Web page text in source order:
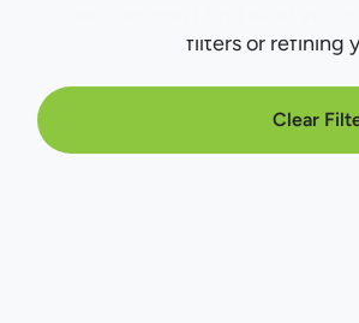
Darn, we can't find what
filters or refining
Clear